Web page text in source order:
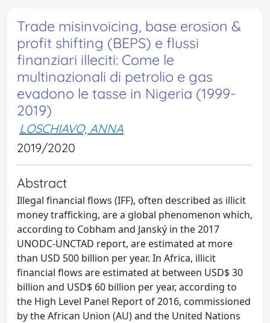
Trade misinvoicing, base erosion &
profit shifting (BEPS) e flussi
finanziari illeciti: Come le
multinazionali di petrolio e gas
evadono le tasse in Nigeria (1999-
2019)
LOSCHIAVO, ANNA
2019/2020
Abstract
Illegal financial flows (IFF), often described as illicit
money trafficking, are a global phenomenon which,
according to Cobham and Janský in the 2017
UNODC-UNCTAD report, are estimated at more
than USD 500 billion per year. In Africa, illicit
financial flows are estimated at between USD$ 30
billion and USD$ 60 billion per year, according to
the High Level Panel Report of 2016, commissioned
by the African Union (AU) and the United Nations